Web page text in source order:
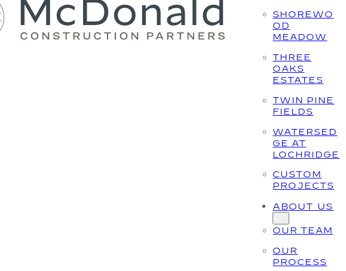
SHOREWO
OD
MEADOW
THREE
OAKS
ESTATES
TWIN PINE
FIELDS
WATERSED
GE AT
LOCHRIDGE
CUSTOM
PROJECTS
ABOUT US
OUR TEAM
OUR
PROCESS